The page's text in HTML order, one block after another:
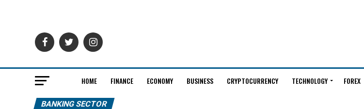
HOME FINANCE ECONOMY BUSINESS CRYPTOCURRENCY TECHNOLOGY FOREX
BANKING SECTOR